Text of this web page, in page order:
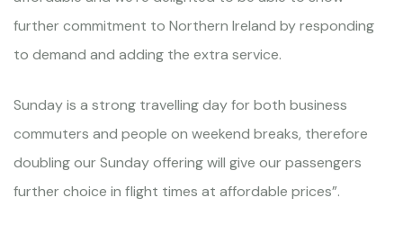
further commitment to Northern Ireland by responding
to demand and adding the extra service.
Sunday is a strong travelling day for both business
commuters and people on weekend breaks, therefore
doubling our Sunday offering will give our passengers
further choice in flight times at affordable prices”.